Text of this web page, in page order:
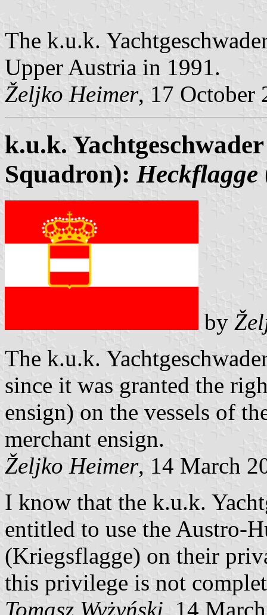
The k.u.k.
Upper Austria in 1991.
Željko Heimer, 17 October
k.u.k.
Squadron): Heckflagge
by
The k.u.k.
since it was granted the
ensign) on the vessels of
merchant ensign.
Željko Heimer, 14 March
I know that the k.u.k.
entitled to use the Austro-
(Kriegsflagge) on their
this privilege is not
Tomasz Wyżyński , 14